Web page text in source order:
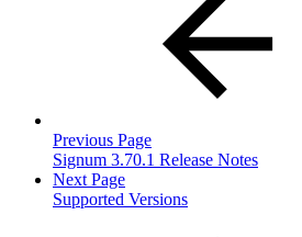
Previous Page
Signum 3.70.1 Release Notes
Next Page
Supported Versions